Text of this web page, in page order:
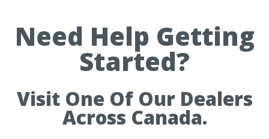
Need Help Getting
Started?
Visit One Of Our Dealers
Across Canada.